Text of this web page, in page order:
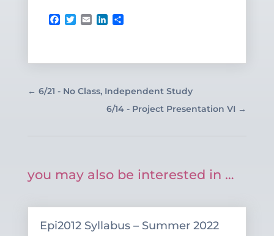
Facebook
Twitter
EmailLinkedIn
Share
← 6/21 - No Class, Independent Study
6/14 - Project Presentation VI →
you may also be interested in …
Epi2012 Syllabus – Summer 2022